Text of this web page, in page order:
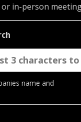
or in-person
name and